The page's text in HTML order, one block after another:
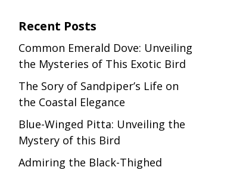
Recent Posts
Common Emerald Dove: Unveiling
the Mysteries of This Exotic Bird
The Sory of Sandpiper’s Life on
the Coastal Elegance
Blue-Winged Pitta: Unveiling the
Mystery of this Bird
Admiring the Black-Thighed